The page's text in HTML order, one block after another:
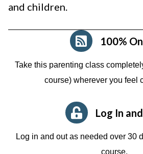
and children.
100%
Take this parenting class
course) wherever you feel
Log In
Log in and out as needed over 30
course.